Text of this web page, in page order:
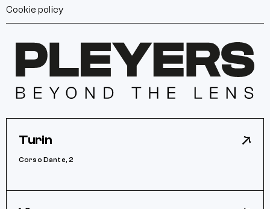
Cookie policy
Turin
Corso Dante, 2